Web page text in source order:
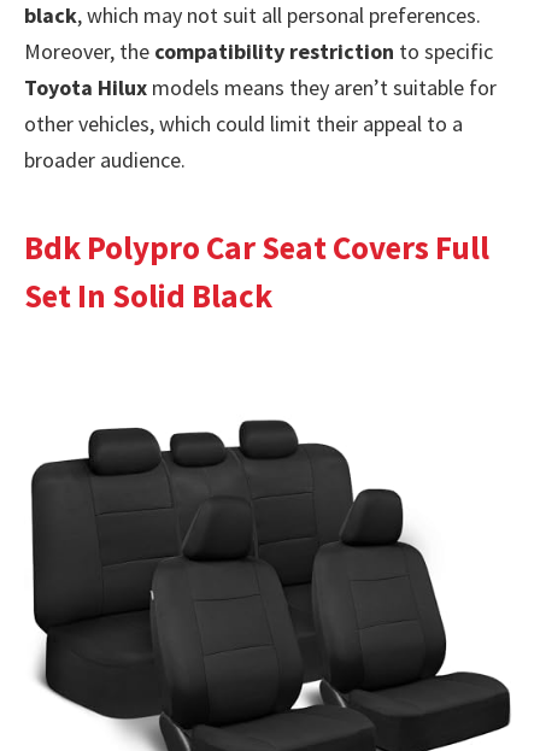
black, which may not suit all personal preferences.
Moreover, the compatibility restriction to specific
Toyota Hilux models means they aren’t suitable for
other vehicles, which could limit their appeal to a
broader audience.
Bdk Polypro Car Seat Covers Full
Set In Solid Black